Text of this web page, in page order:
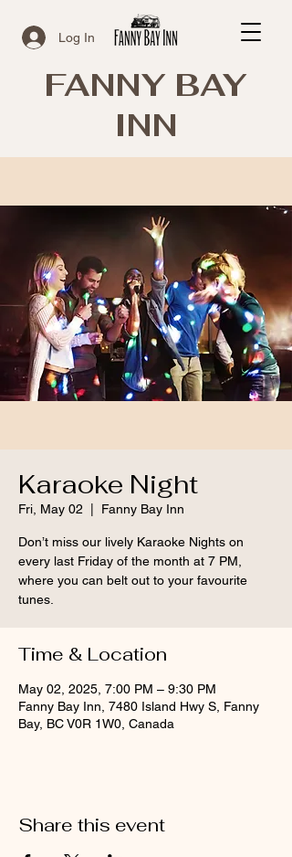
Log In
FANNY BAY
INN
Karaoke Night
Fri, May 02 Fanny Bay Inn
Don’t miss our lively Karaoke Nights on
every last Friday of the month at 7 PM,
where you can belt out to your favourite
tunes.
Time & Location
May 02, 2025, 7:00 PM – 9:30 PM
Fanny Bay Inn, 7480 Island Hwy S, Fanny
Bay, BC V0R 1W0, Canada
Share this event